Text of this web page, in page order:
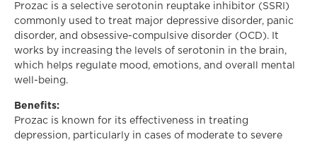
Prozac is a selective serotonin reuptake inhibitor (SSRI)
commonly used to treat major depressive disorder, panic
disorder, and obsessive-compulsive disorder (OCD). It
works by increasing the levels of serotonin in the brain,
which helps regulate mood, emotions, and overall mental
well-being.
Benefits:
Prozac is known for its effectiveness in treating
depression, particularly in cases of moderate to severe